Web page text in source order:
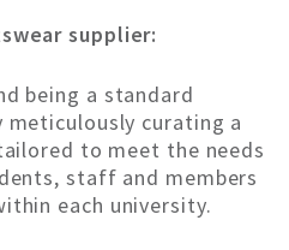
supplier:
being a standard
meticulously curating a
to meet the needs
staff and members
each university.